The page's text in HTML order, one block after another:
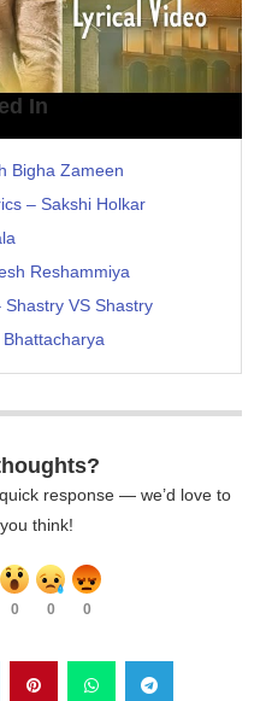
In
Bigha Zameen
– Sakshi Holkar
Reshammiya
Shastry VS Shastry
response — we’d love to
think!
0 0 0